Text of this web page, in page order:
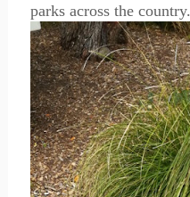
parks across the country.